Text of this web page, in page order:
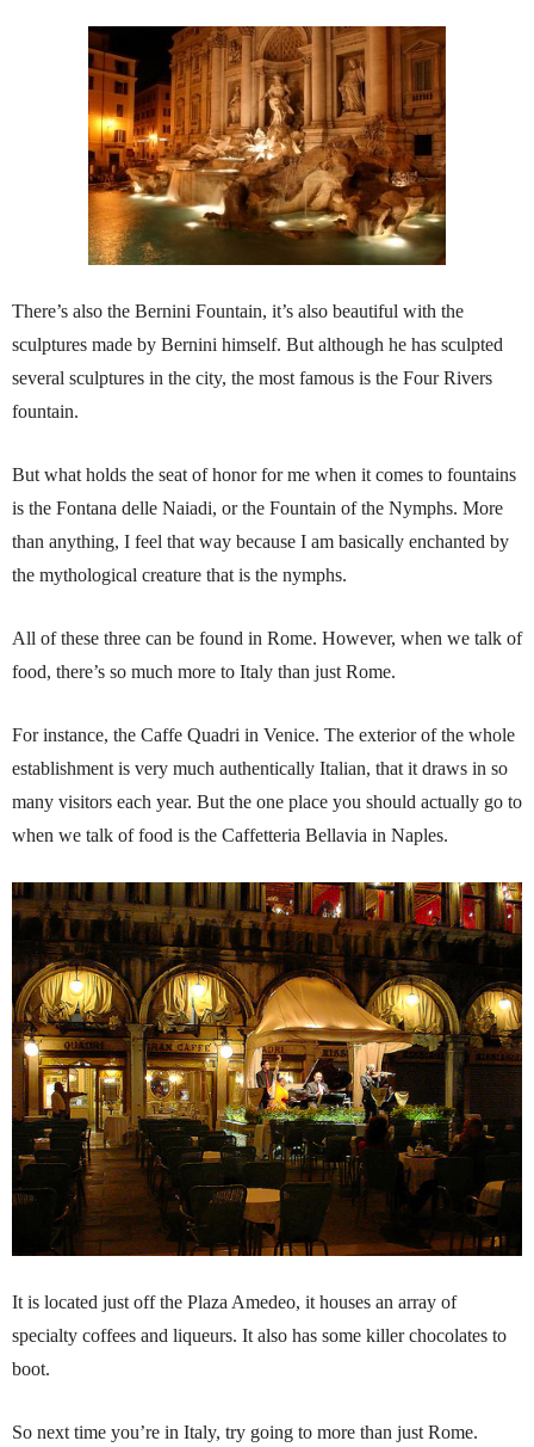
There’s also the Bernini Fountain, it’s also beautiful with the
sculptures made by Bernini himself. But although he has sculpted
several sculptures in the city, the most famous is the Four Rivers
fountain.
But what holds the seat of honor for me when it comes to fountains
is the Fontana delle Naiadi, or the Fountain of the Nymphs. More
than anything, I feel that way because I am basically enchanted by
the mythological creature that is the nymphs.
All of these three can be found in Rome. However, when we talk of
food, there’s so much more to Italy than just Rome.
For instance, the Caffe Quadri in Venice. The exterior of the whole
establishment is very much authentically Italian, that it draws in so
many visitors each year. But the one place you should actually go to
when we talk of food is the Caffetteria Bellavia in Naples.
It is located just off the Plaza Amedeo, it houses an array of
specialty coffees and liqueurs. It also has some killer chocolates to
boot.
So next time you’re in Italy, try going to more than just Rome.